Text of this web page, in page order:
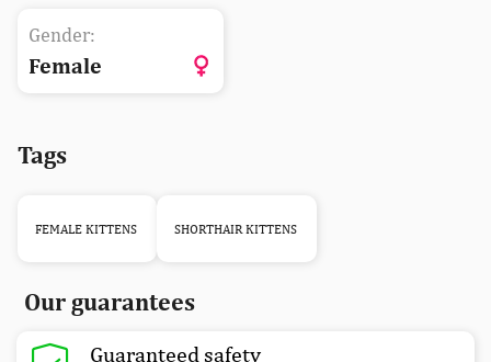
Gender:
Female
Tags
FEMALE KITTENS SHORTHAIR KITTENS
Our guarantees
Guaranteed safety